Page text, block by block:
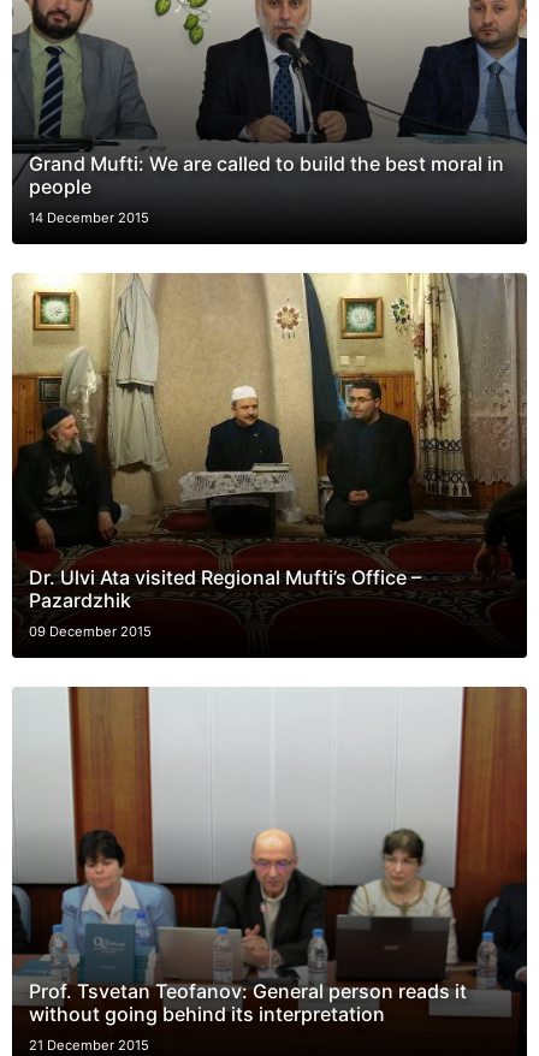
Grand Mufti: We are called to build the best moral in
people
14 December 2015
Dr. Ulvi Ata visited Regional Mufti’s Office –
Pazardzhik
09 December 2015
Prof. Tsvetan Teofanov: General person reads it
without going behind its interpretation
21 December 2015